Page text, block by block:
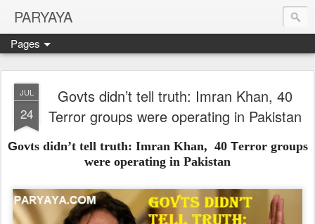
PARYAYA
Pages
JUL
24
Govts didn’t tell truth: Imran Khan, 40
Terror groups were operating in Pakistan
Govts didn’t tell truth: Imran Khan, 40 Terror groups
were operating in Pakistan